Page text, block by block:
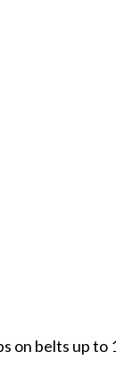
on belts up to